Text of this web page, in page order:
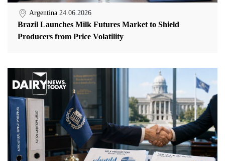
Argentina 24.06.2026
Brazil Launches Milk Futures Market to Shield
Producers from Price Volatility